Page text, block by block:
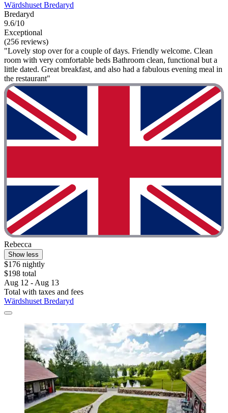
Wärdshuset Bredaryd
Bredaryd
9.6/10
Exceptional
(256 reviews)
"Lovely stop over for a couple of days. Friendly welcome. Clean
room with very comfortable beds Bathroom clean, functional but a
little dated. Great breakfast, and also had a fabulous evening meal in
the restaurant"
Rebecca
Show less
$176 nightly
$198 total
Aug 12 - Aug 13
Total with taxes and fees
Wärdshuset Bredaryd